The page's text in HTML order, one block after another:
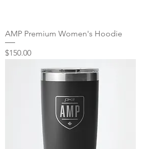
AMP Premium Women's Hoodie
Price
$150.00